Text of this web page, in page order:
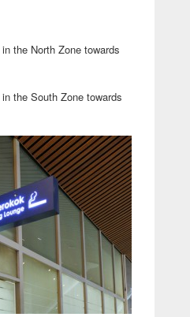
the North Zone towards
the South Zone towards